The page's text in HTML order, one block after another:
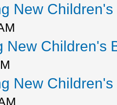
New
New Children's
New